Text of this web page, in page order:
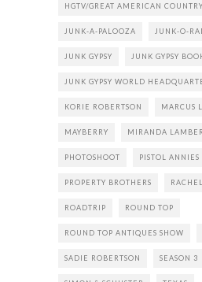
HGTV/GREAT AMERICAN COUNTRY
JUNK-A-PALOOZA JUNK-O-
JUNK GYPSY JUNK GYPSY
JUNK GYPSY WORLD
KORIE ROBERTSON MARCUS
MAYBERRY MIRANDA
PHOTOSHOOT PISTOL ANNIES
PROPERTY BROTHERS
ROADTRIP ROUND TOP
ROUND TOP ANTIQUES SHOW
SADIE ROBERTSON SEASON 3